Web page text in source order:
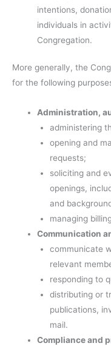
intentions,
individuals in
Congregation.
More generally, the
for the following
Administration,
administering
opening and
requests;
soliciting and
openings,
and
managing
Communication
communicate
relevant
responding to
distributing or
publications,
mail.
Compliance and